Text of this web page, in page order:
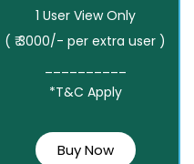
1 User View Only
( ₹ 3000/- per extra user )
*T&C Apply
Buy Now